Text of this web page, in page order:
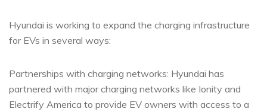
Hyundai is working to expand the charging infrastructure
for EVs in several ways:
Partnerships with charging networks: Hyundai has
partnered with major charging networks like Ionity and
Electrify America to provide EV owners with access to a